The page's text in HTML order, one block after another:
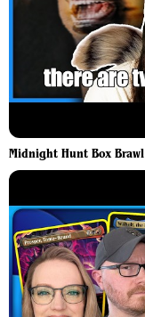
Midnight Hunt Box Brawl